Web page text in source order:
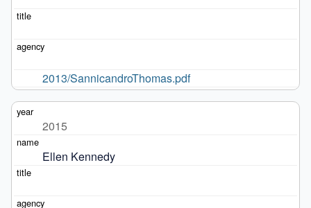
2013/SannicandroThomas.pdf
2015
Ellen Kennedy